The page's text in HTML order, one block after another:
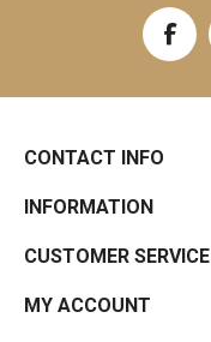
CONTACT INFO
INFORMATION
CUSTOMER SERVICE
MY ACCOUNT